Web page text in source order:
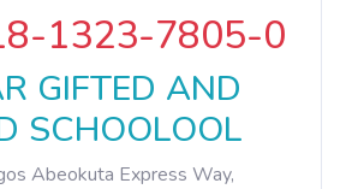
1323-7805-0
GIFTED AND
SCHOOLOOL
Abeokuta Express Way,